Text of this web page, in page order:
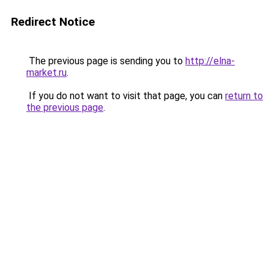
Redirect Notice
The previous page is sending you to http://elna-
market.ru.
If you do not want to visit that page, you can return to
the previous page.